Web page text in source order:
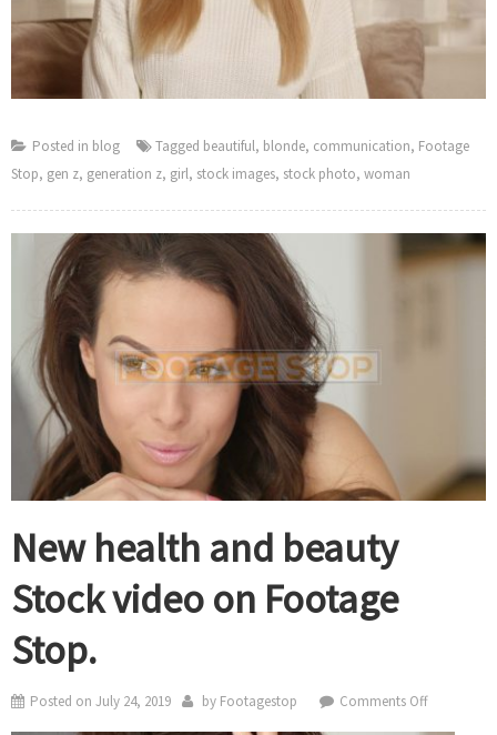
Posted in blog Tagged beautiful, blonde, communication, Footage
Stop, gen z, generation z, girl, stock images, stock photo, woman
New health and beauty
Stock video on Footage
Stop.
Posted on July 24, 2019 by Footagestop Comments Offon